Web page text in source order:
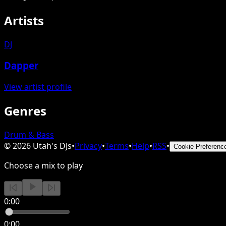
Artists
DJ
Dapper
View artist profile
Genres
Drum & Bass
©2026 Utah's DJs•Privacy•Terms•Help•RSS• Cookie
Choose a mix to play
0:00